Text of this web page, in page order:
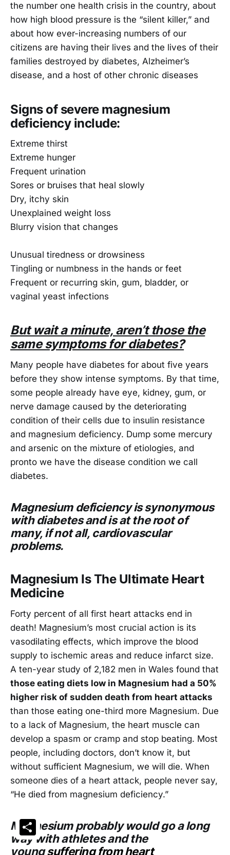
the number one health crisis in the country, about
how high blood pressure is the “silent killer,” and
about how ever-increasing numbers of our
citizens are having their lives and the lives of their
families destroyed by diabetes, Alzheimer’s
disease, and a host of other chronic diseases
Signs of severe magnesium
deficiency include:
Extreme thirst
Extreme hunger
Frequent urination
Sores or bruises that heal slowly
Dry, itchy skin
Unexplained weight loss
Blurry vision that changes
Unusual tiredness or drowsiness
Tingling or numbness in the hands or feet
Frequent or recurring skin, gum, bladder, or
vaginal yeast infections
But wait a minute, aren’t those the
same symptoms for diabetes?
Many people have diabetes for about five years
before they show intense symptoms. By that time,
some people already have eye, kidney, gum, or
nerve damage caused by the deteriorating
condition of their cells due to insulin resistance
and magnesium deficiency. Dump some mercury
and arsenic on the mixture of etiologies, and
pronto we have the disease condition we call
diabetes.
Magnesium deficiency is synonymous
with diabetes and is at the root of
many, if not all, cardiovascular
problems.
Magnesium Is The Ultimate Heart
Medicine
Forty percent of all first heart attacks end in
death! Magnesium’s most crucial action is its
vasodilating effects, which improve the blood
supply to ischemic areas and reduce infarct size.
A ten-year study of 2,182 men in Wales found that
those eating diets low in Magnesium had a 50%
higher risk of sudden death from heart attacks
than those eating one-third more Magnesium. Due
to a lack of Magnesium, the heart muscle can
develop a spasm or cramp and stop beating. Most
people, including doctors, don’t know it, but
without sufficient Magnesium, we will die. When
someone dies of a heart attack, people never say,
“He died from magnesium deficiency.”
Magnesium probably would go a long
way with athletes and the
youngsuffering from heart
Share